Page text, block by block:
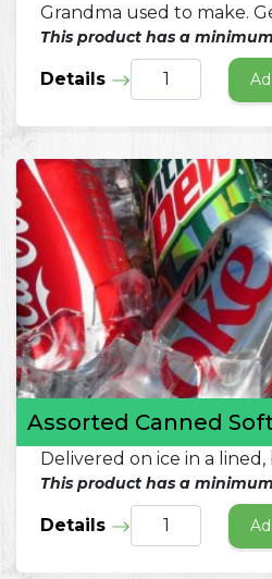
Grandma used to make.
This product has a
Details
Assorted Canned
Delivered on ice in a
This product has a
Details